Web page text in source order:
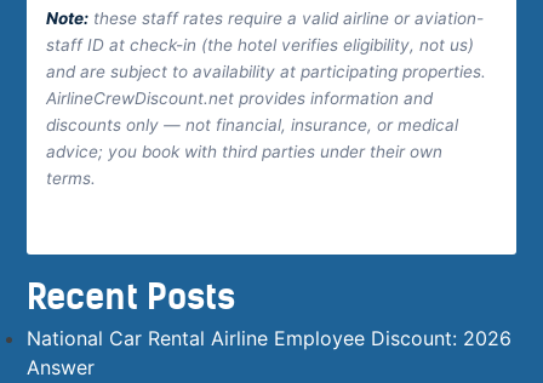
Note: these staff rates require a valid airline or aviation-
staff ID at check-in (the hotel verifies eligibility, not us)
and are subject to availability at participating properties.
AirlineCrewDiscount.net provides information and
discounts only — not financial, insurance, or medical
advice; you book with third parties under their own
terms.
Recent Posts
National Car Rental Airline Employee Discount: 2026
Answer